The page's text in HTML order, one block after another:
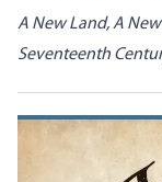
A New Land, A
Seventeenth